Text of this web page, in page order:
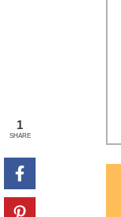
1
SHARE